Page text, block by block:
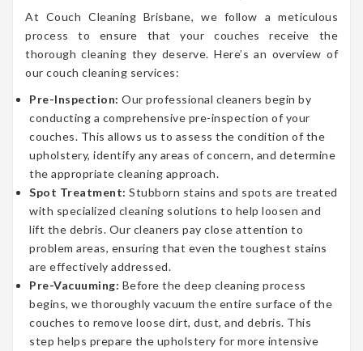
At Couch Cleaning Brisbane, we follow a meticulous
process to ensure that your couches receive the
thorough cleaning they deserve. Here’s an overview of
our couch cleaning services:
Pre-Inspection: Our professional cleaners begin by
conducting a comprehensive pre-inspection of your
couches. This allows us to assess the condition of the
upholstery, identify any areas of concern, and determine
the appropriate cleaning approach.
Spot Treatment: Stubborn stains and spots are treated
with specialized cleaning solutions to help loosen and
lift the debris. Our cleaners pay close attention to
problem areas, ensuring that even the toughest stains
are effectively addressed.
Pre-Vacuuming: Before the deep cleaning process
begins, we thoroughly vacuum the entire surface of the
couches to remove loose dirt, dust, and debris. This
step helps prepare the upholstery for more intensive